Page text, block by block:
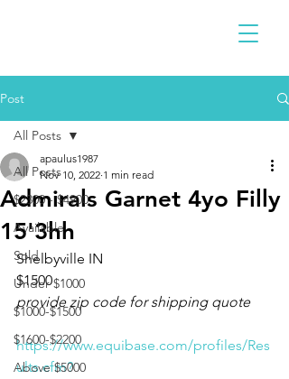
Post
All Posts
$2300 - $4900
Available
Sold
Under $1000
$1000-$1500
$1600-$2200
Above $5000
All Posts
Admirals Garnet 4yo Filly
15'3hh
apaulus1987
Nov 10, 2022 1 min read
Shelbyville IN
$1500
provide zip code for shipping quote
https://www.equibase.com/profiles/Res
ults.cfm?